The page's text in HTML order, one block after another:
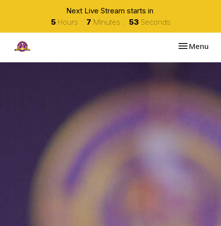
Next Live Stream starts in
5 Hours 7 Minutes 52 Seconds
Toggle
Menu